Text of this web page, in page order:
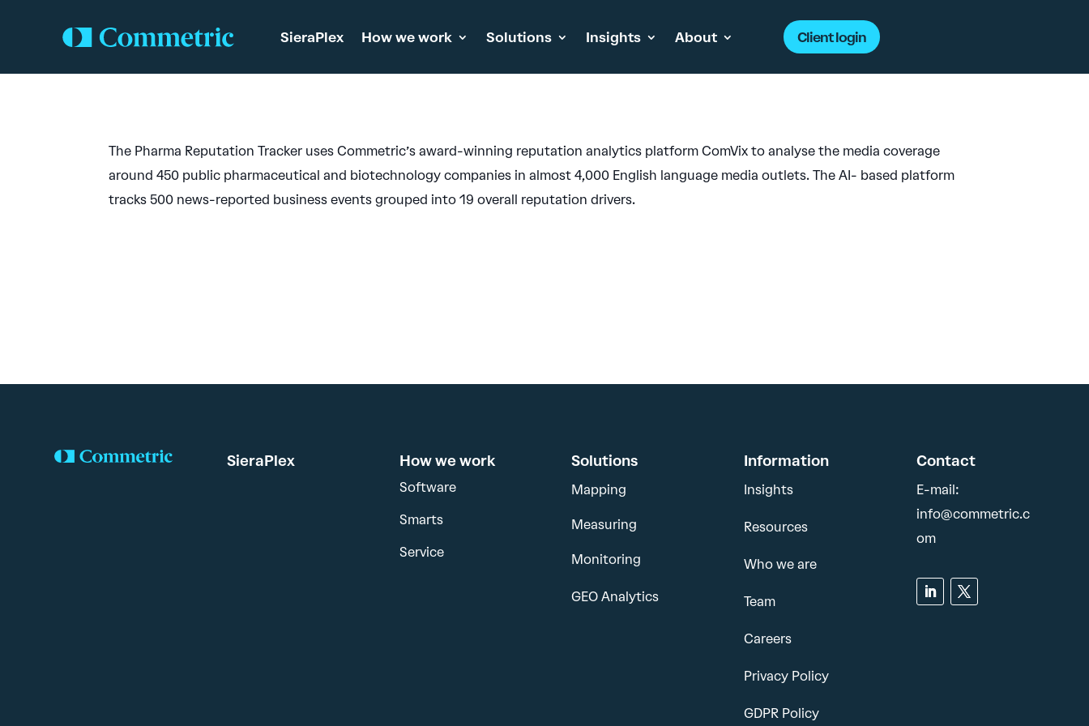
SieraPlex How we work Solutions Insights About Client login
The Pharma Reputation Tracker uses Commetric’s award-winning reputation analytics platform ComVix to analyse the media coverage
around 450 public pharmaceutical and biotechnology companies in almost 4,000 English language media outlets. The AI- based platform
tracks 500 news-reported business events grouped into 19 overall reputation drivers.
SieraPlex How we work
Software
Smarts
Service
Solutions
Mapping
Measuring
Monitoring
GEO Analytics
Information
Insights
Resources
Who we are
Team
Careers
Privacy Policy
GDPR Policy
Contact
E-mail:
info@commetric.c
om